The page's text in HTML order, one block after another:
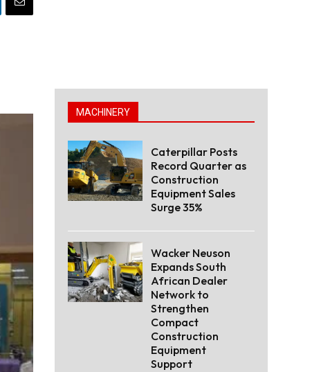
MACHINERY
Caterpillar Posts
Record Quarter as
Construction
Equipment Sales
Surge 35%
Wacker Neuson
Expands South
African Dealer
Network to
Strengthen
Compact
Construction
Equipment
Support